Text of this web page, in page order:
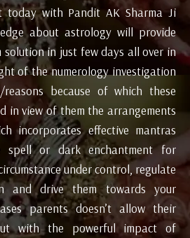
today with Pandit AK Sharma Ji
about astrology will provide
solution in just few days all over in
of the numerology investigation
because of which these
in view of them the arrangements
incorporates effective mantras
or dark enchantment for
under control, regulate
and drive them towards your
parents doesn’t allow their
with the powerful impact of